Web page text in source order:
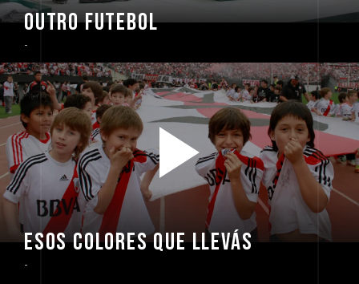
OUTRO FUTEBOL
-
ESOS COLORES QUE LLEVÁS
-